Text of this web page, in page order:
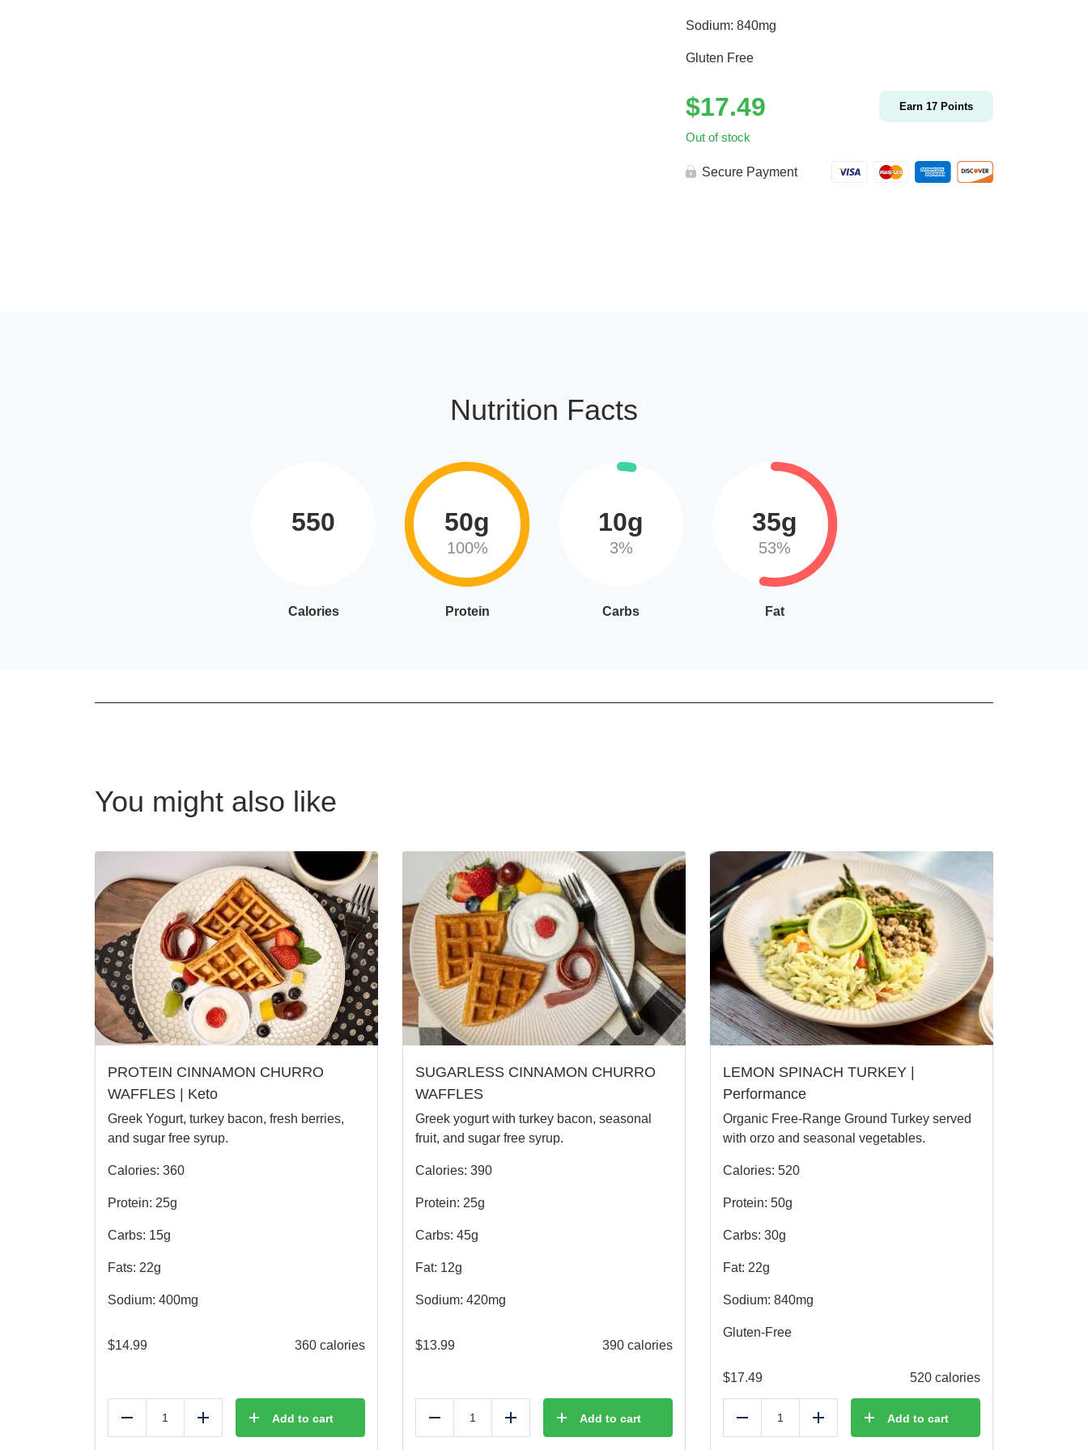
Sodium: 840mg
Gluten Free
$17.49 Earn 17 Points
Out of stock
Secure Payment
Nutrition Facts
550
Calories
50g
100%
Protein
10g
3%
Carbs
35g
53%
Fat
You might also like
PROTEIN CINNAMON CHURRO
WAFFLES | Keto
Greek Yogurt, turkey bacon, fresh berries,
and sugar free syrup.
Calories: 360
Protein: 25g
Carbs: 15g
Fats: 22g
Sodium: 400mg
$14.99 360 calories
Reduce Add Add to cart
SUGARLESS CINNAMON CHURRO
WAFFLES
Greek yogurt with turkey bacon, seasonal
fruit, and sugar free syrup.
Calories: 390
Protein: 25g
Carbs: 45g
Fat: 12g
Sodium: 420mg
$13.99 390 calories
Reduce Add Add to cart
LEMON SPINACH TURKEY |
Performance
Organic Free-Range Ground Turkey served
with orzo and seasonal vegetables.
Calories: 520
Protein: 50g
Carbs: 30g
Fat: 22g
Sodium: 840mg
Gluten-Free
$17.49 520 calories
Reduce Add Add to cart